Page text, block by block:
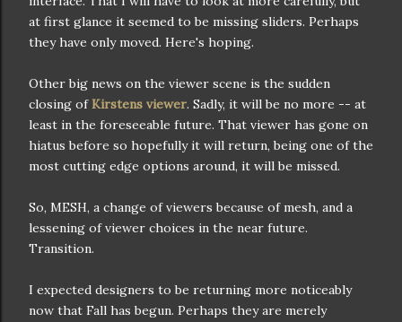
at first glance it seemed to be missing sliders. Perhaps
they have only moved. Here's hoping.
Other big news on the viewer scene is the sudden
closing ofKirstens viewer. Sadly, it will be no more -- at
least in the foreseeable future. That viewer has gone on
hiatus before so hopefully it will return, being one of the
most cutting edge options around, it will be missed.
So, MESH, a change of viewers because of mesh, and a
lessening of viewer choices in the near future.
Transition.
I expected designers to be returning more noticeably
now that Fall has begun. Perhaps they are merely